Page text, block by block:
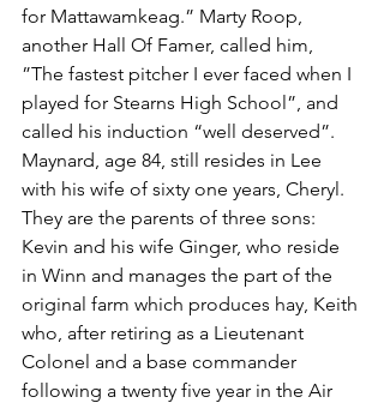
for Mattawamkeag.” Marty Roop,
another Hall Of Famer, called him,
”The fastest pitcher I ever faced when I
played for Stearns High School”, and
called his induction “well deserved”.
Maynard, age 84, still resides in Lee
with his wife of sixty one years, Cheryl.
They are the parents of three sons:
Kevin and his wife Ginger, who reside
in Winn and manages the part of the
original farm which produces hay, Keith
who, after retiring as a Lieutenant
Colonel and a base commander
following a twenty five year in the Air